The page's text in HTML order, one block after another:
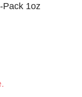
Pack 1oz